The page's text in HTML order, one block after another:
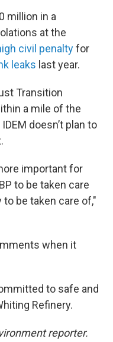
million in a
at the
civil penaltyfor
leaks last year.
Transition
a mile of the
doesn’t plan to
important for
to be taken care
be taken care of,"
when it
to safe and
Refinery.
reporter.